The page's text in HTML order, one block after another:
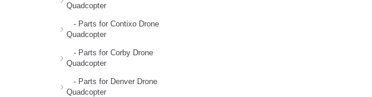
Quadcopter
- Parts for Contixo Drone
Quadcopter
- Parts for Corby Drone
Quadcopter
- Parts for Denver Drone
Quadcopter